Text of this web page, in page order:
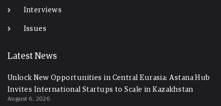
Interviews
Issues
Latest News
Unlock New Opportunities in Central Eurasia: Astana Hub
Invites International Startups to Scale in Kazakhstan
August 6, 2026